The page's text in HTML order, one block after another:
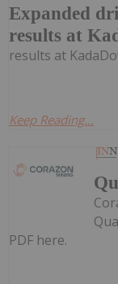
Expanded
results at
results at
Keep Reading...
PDF here.